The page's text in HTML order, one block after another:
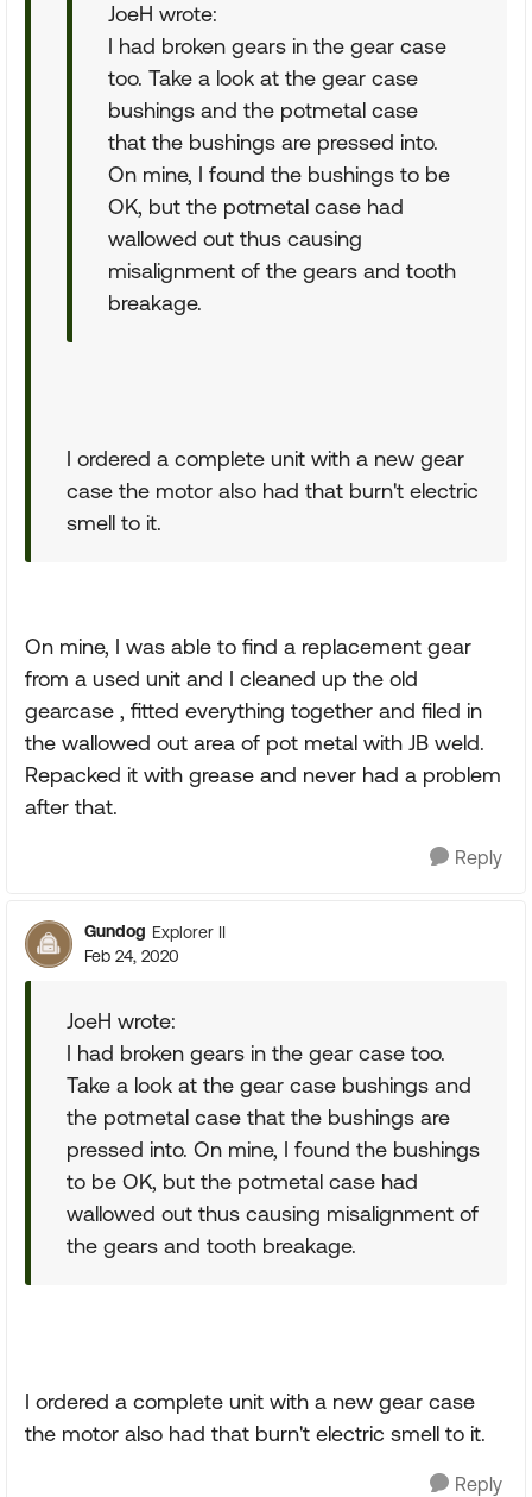
JoeH wrote:
I had broken gears in the gear case
too. Take a look at the gear case
bushings and the potmetal case
that the bushings are pressed into.
On mine, I found the bushings to be
OK, but the potmetal case had
wallowed out thus causing
misalignment of the gears and tooth
breakage.
I ordered a complete unit with a new gear
case the motor also had that burn't electric
smell to it.
On mine, I was able to find a replacement gear
from a used unit and I cleaned up the old
gearcase , fitted everything together and filed in
the wallowed out area of pot metal with JB weld.
Repacked it with grease and never had a problem
after that.
Reply
Gundog Explorer II
Feb 24, 2020
JoeH wrote:
I had broken gears in the gear case too.
Take a look at the gear case bushings and
the potmetal case that the bushings are
pressed into. On mine, I found the bushings
to be OK, but the potmetal case had
wallowed out thus causing misalignment of
the gears and tooth breakage.
I ordered a complete unit with a new gear case
the motor also had that burn't electric smell to it.
Reply